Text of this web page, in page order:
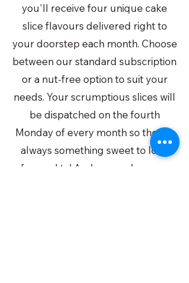
you'll receive four unique cake
slice flavours delivered right to
your doorstep each month. Choose
between our standard subscription
or a nut-free option to suit your
needs. Your scrumptious slices will
be dispatched on the fourth
Monday of every month so there's
always something sweet to look
forward to! And remember, you